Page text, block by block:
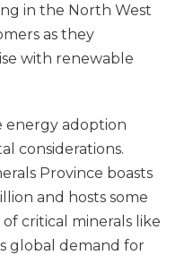
in the North West
as they
with renewable
energy adoption
considerations.
Province boasts
and hosts some
critical minerals like
global demand for